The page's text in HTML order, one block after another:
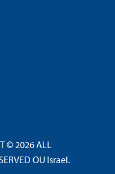
© 2026 ALL
OU Israel.